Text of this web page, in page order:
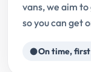
vans, we aim
so you can get
On time,